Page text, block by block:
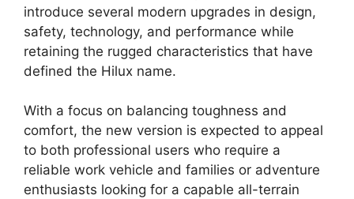
introduce several modern upgrades in design,
safety, technology, and performance while
retaining the rugged characteristics that have
defined the Hilux name.
With a focus on balancing toughness and
comfort, the new version is expected to appeal
to both professional users who require a
reliable work vehicle and families or adventure
enthusiasts looking for a capable all-terrain